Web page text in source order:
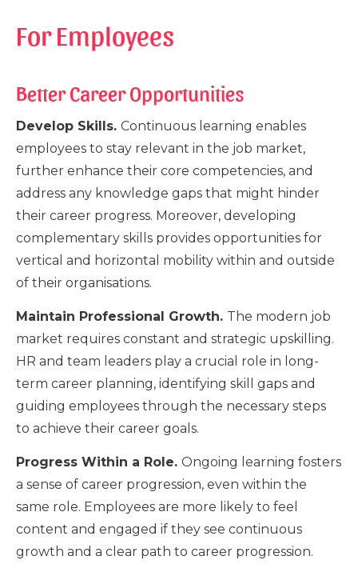
For Employees
Better Career Opportunities
Develop Skills. Continuous learning enables
employees to stay relevant in the job market,
further enhance their core competencies, and
address any knowledge gaps that might hinder
their career progress. Moreover, developing
complementary skills provides opportunities for
vertical and horizontal mobility within and outside
of their organisations.
Maintain Professional Growth. The modern job
market requires constant and strategic upskilling.
HR and team leaders play a crucial role in long-
term career planning, identifying skill gaps and
guiding employees through the necessary steps
to achieve their career goals.
Progress Within a Role. Ongoing learning fosters
a sense of career progression, even within the
same role. Employees are more likely to feel
content and engaged if they see continuous
growth and a clear path to career progression.